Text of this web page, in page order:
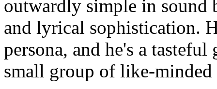
outwardly simple in sound
and lyrical sophistication.
persona, and he's a
small group of like-minded